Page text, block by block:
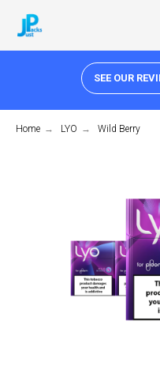
SEE OUR
Home → LYO → Wild Berry